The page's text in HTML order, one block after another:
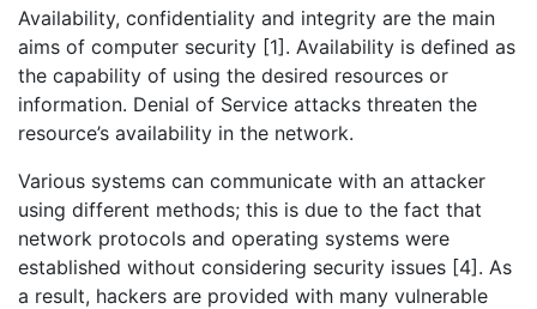
Availability, confidentiality and integrity are the main
aims of computer security [1]. Availability is defined as
the capability of using the desired resources or
information. Denial of Service attacks threaten the
resource’s availability in the network.
Various systems can communicate with an attacker
using different methods; this is due to the fact that
network protocols and operating systems were
established without considering security issues [4]. As
a result, hackers are provided with many vulnerable